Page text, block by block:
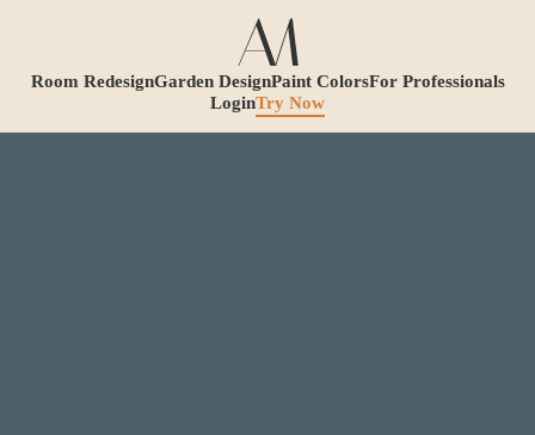
Room RedesignGarden DesignPaint ColorsFor Professionals
LoginTry Now